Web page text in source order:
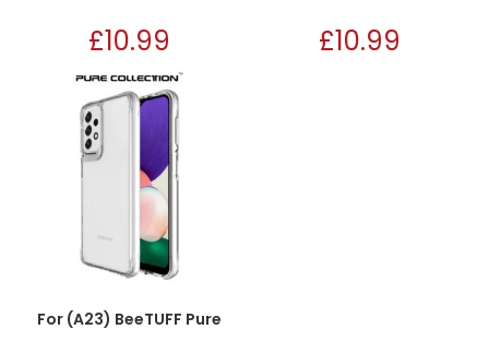
£10.99 £10.99
For (A23) BeeTUFF Pure